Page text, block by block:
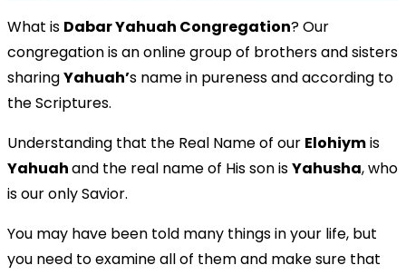
What is Dabar Yahuah Congregation? Our
congregation is an online group of brothers and sisters
sharingYahuah’s name in pureness and according to
the Scriptures.
Understanding that the Real Name of our Elohiymis
Yahuahand the real name of His son isYahusha, who
is our only Savior.
You may have been told many things in your life, but
you need to examine all of them and make sure that